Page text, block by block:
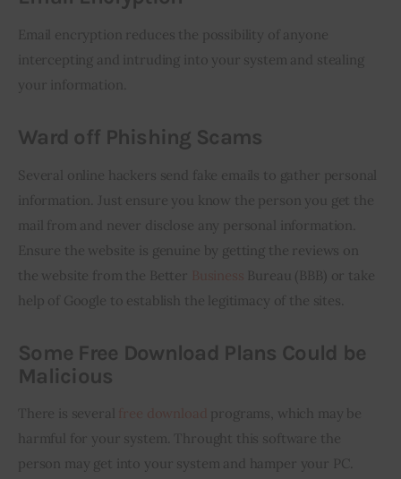
Email encryption reduces the possibility of anyone
intercepting and intruding into your system and stealing
your information.
Ward off Phishing Scams
Several online hackers send fake emails to gather personal
information. Just ensure you know the person you get the
mail from and never disclose any personal information.
Ensure the website is genuine by getting the reviews on
the website from the Better
Bureau (BBB) or take
help of Google to establish the legitimacy of the sites.
Some Free Download Plans Could be
Malicious
There is several
programs, which may be
harmful for your system. Throught this software the
person may get into your system and hamper your PC.